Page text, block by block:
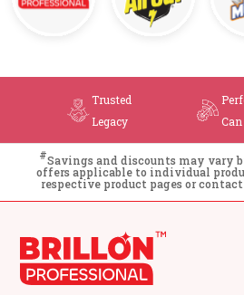
Trusted
Legacy
Short By
#Savings and discounts may vary
offers applicable to individual
respective product pages or